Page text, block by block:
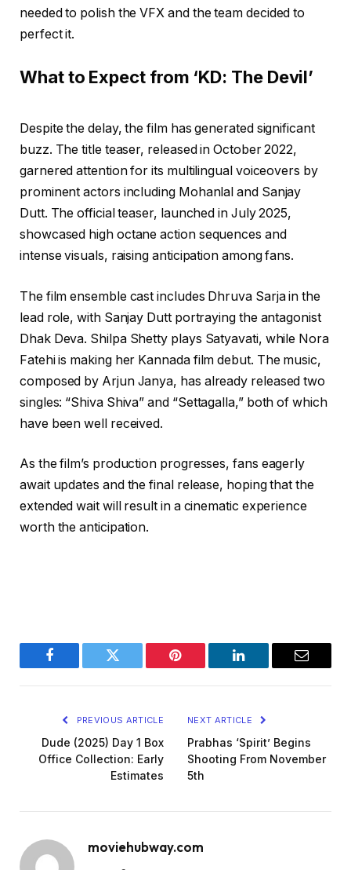
needed to polish the VFX and the team decided to
perfect it.
What to Expect from ‘KD: The Devil’
Despite the delay, the film has generated significant
buzz. The title teaser, released in October 2022,
garnered attention for its multilingual voiceovers by
prominent actors including Mohanlal and Sanjay
Dutt. The official teaser, launched in July 2025,
showcased high octane action sequences and
intense visuals, raising anticipation among fans.
The film ensemble cast includes Dhruva Sarja in the
lead role, with Sanjay Dutt portraying the antagonist
Dhak Deva. Shilpa Shetty plays Satyavati, while Nora
Fatehi is making her Kannada film debut. The music,
composed by Arjun Janya, has already released two
singles: “Shiva Shiva” and “Settagalla,” both of which
have been well received.
As the film’s production progresses, fans eagerly
await updates and the final release, hoping that the
extended wait will result in a cinematic experience
worth the anticipation.
Facebook Twitter Pinterest LinkedIn Email
PREVIOUS ARTICLE
Dude (2025) Day 1 Box
Office Collection: Early
Estimates
NEXT ARTICLE
Prabhas ‘Spirit’ Begins
Shooting From November
5th
moviehubway.com